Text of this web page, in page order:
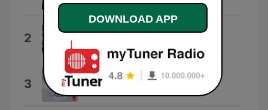
2 Clay
3 Hazy Paradise
DOWNLOAD APP